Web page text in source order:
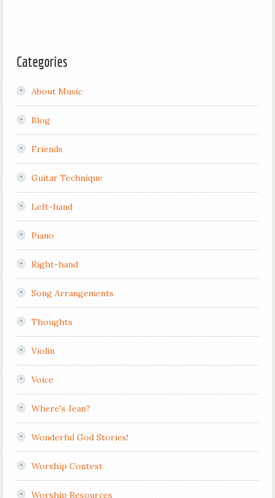
Categories
About Music
Blog
Friends
Guitar Technique
Left-hand
Piano
Right-hand
Song Arrangements
Thoughts
Violin
Voice
Where's Jean?
Wonderful God Stories!
Worship Contest
Worship Resources